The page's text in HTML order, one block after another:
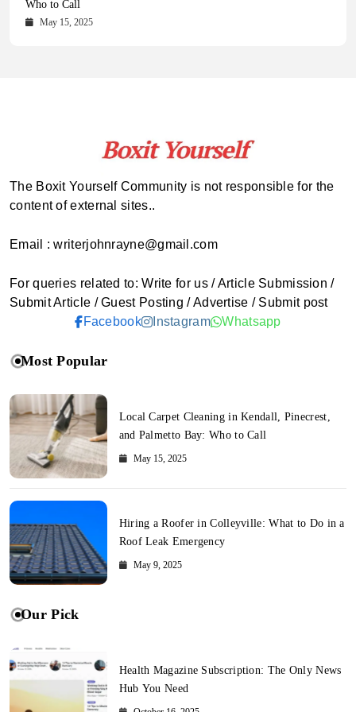
October 16, 2025
Comprehensive Updates Across Every Major Field
October 15, 2025
Who to Call
May 15, 2025
May 14, 2025
The Boxit Yourself Community is not responsible for the
content of external sites..
Email : writerjohnrayne@gmail.com
For queries related to: Write for us / Article Submission /
Submit Article / Guest Posting / Advertise / Submit post
Facebook
Instagram Whatsapp
Most Popular
Local Carpet Cleaning in Kendall, Pinecrest,
and Palmetto Bay: Who to Call
May 15, 2025
Hiring a Roofer in Colleyville: What to Do in a
Roof Leak Emergency
May 9, 2025
Our Pick
Health Magazine Subscription: The Only News
Hub You Need